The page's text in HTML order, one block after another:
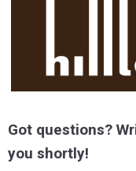
Got questions?
you shortly!